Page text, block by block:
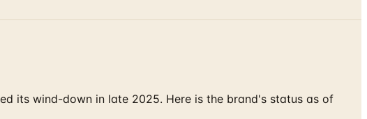
its wind-down in late 2025. Here is the brand's status as of